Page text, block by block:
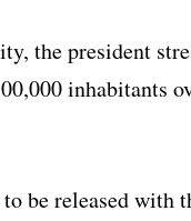
the president
inhabitants
be released with